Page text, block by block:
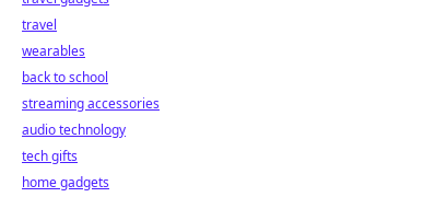
travel
wearables
back to school
streaming accessories
audio technology
tech gifts
home gadgets